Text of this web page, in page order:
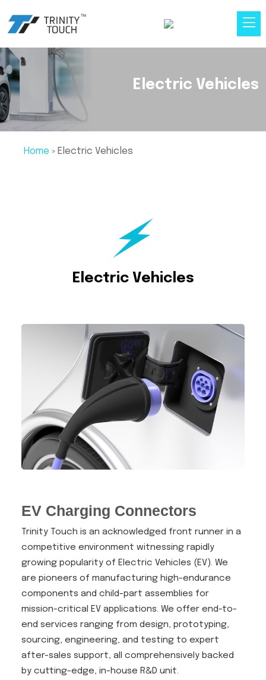
Electric Vehicles
Home » Electric Vehicles
Electric Vehicles
EV Charging Connectors
Trinity Touch is an acknowledged front runner in a
competitive environment witnessing rapidly
growing popularity of Electric Vehicles (EV). We
are pioneers of manufacturing high-endurance
components and child-part assemblies for
mission-critical EV applications. We offer end-to-
end services ranging from design, prototyping,
sourcing, engineering, and testing to expert
after-sales support, all comprehensively backed
by cutting-edge, in-house R&D unit.